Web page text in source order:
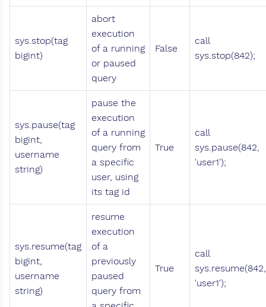
sys.stop(tag
bigint)
abort
execution
of a running
or paused
query
False
call
sys.stop(842);
sys.pause(tag
bigint,
username
string)
pause the
execution
of a running
query from
a specific
user, using
its tag id
True
call
sys.pause(842,
'user1');
sys.resume(tag
bigint,
username
string)
resume
execution
of a
previously
paused
query from
True
call
sys.resume(842,
'user1');